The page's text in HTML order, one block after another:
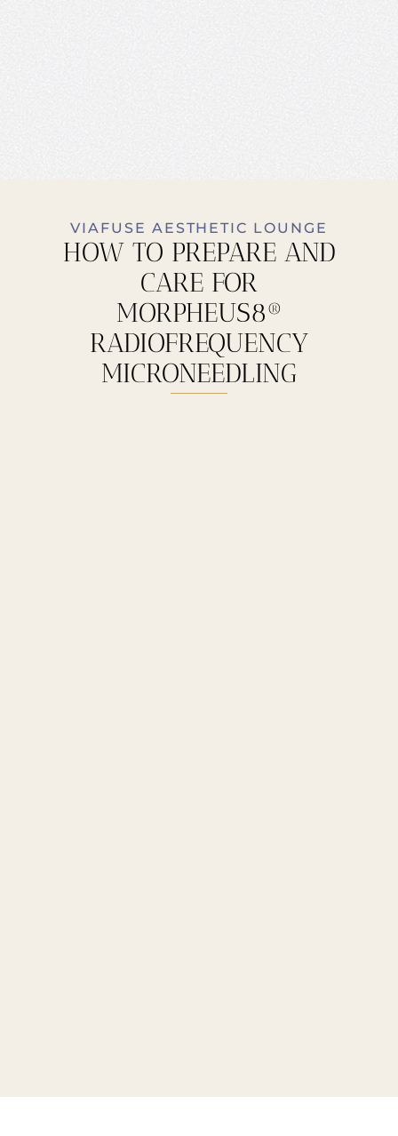
VIAFUSE AESTHETIC LOUNGE
HOW TO PREPARE AND
CARE FOR
MORPHEUS8®
RADIOFREQUENCY
MICRONEEDLING